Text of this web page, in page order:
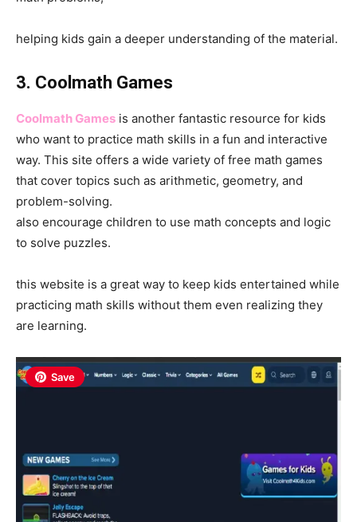
helping kids gain a deeper understanding of the material.
3. Coolmath Games
Coolmath Games is another fantastic resource for kids
who want to practice math skills in a fun and interactive
way. This site offers a wide variety of free math games
that cover topics such as arithmetic, geometry, and
problem-solving.
also encourage children to use math concepts and logic
to solve puzzles.
this website is a great way to keep kids entertained while
practicing math skills without them even realizing they
are learning.
Save